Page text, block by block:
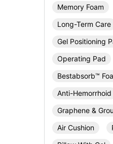
Memory Foam
Long-Term Care
Gel Positioning
Operating Pad
Bestabsorb™
Anti-Hemorrhoid
Graphene &
Air Cushion